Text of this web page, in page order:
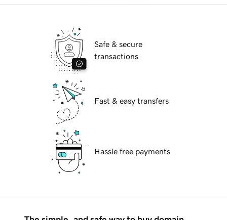
Safe & secure
transactions
Fast & easy transfers
Hassle free payments